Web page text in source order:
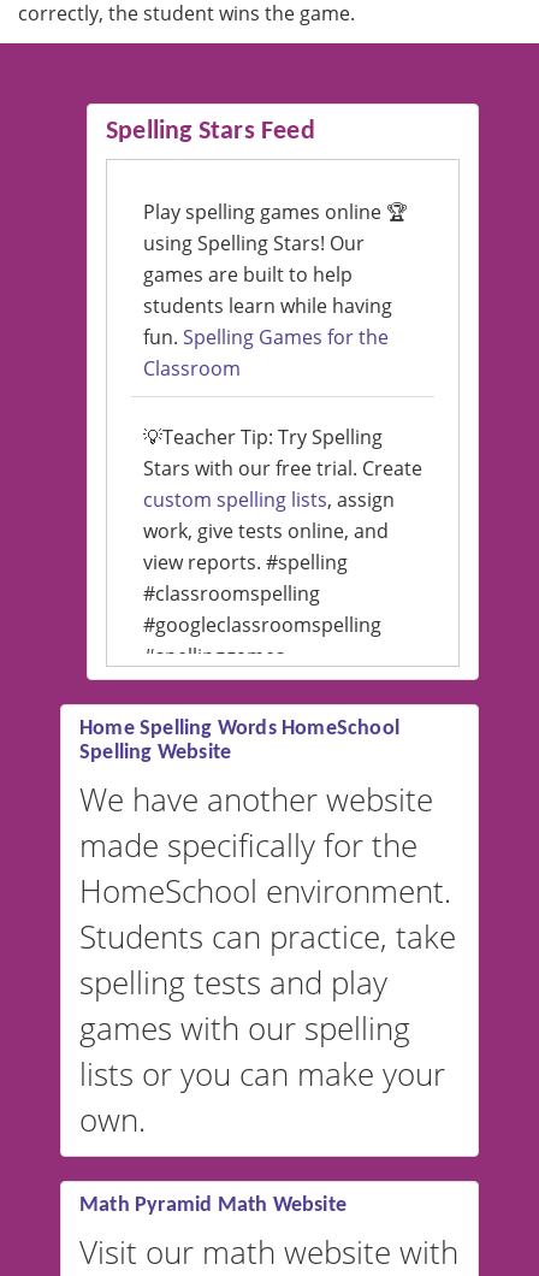
correctly, the student wins the game.
Spelling Stars Feed
Play spelling games online 🏆
using Spelling Stars! Our
games are built to help
students learn while having
fun. Spelling Games for the
Classroom
💡Teacher Tip: Try Spelling
Stars with our free trial. Create
custom spelling lists, assign
work, give tests online, and
view reports. #spelling
#classroomspelling
#googleclassroomspelling
#spellinggames
#educationalsoftware
💡 We support multiple
languages! Make spelling lists
in Spanish, French, German,
and more. For English, the
accent defaults to American
switched to British or
Australian accents! 👉 If you
are looking for a
vocabulary
website instead ofspelling,
our sister website
VocabularyStars.com has
vocabulary lists in multiple
languages.
Home Spelling Words HomeSchool
Spelling Website
We have another website
made specifically for the
HomeSchool environment.
Students can practice, take
spelling tests and play
games with our spelling
lists or you can make your
own.
Math Pyramid Math Website
Visit our math website with